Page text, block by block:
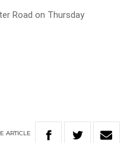
Road on Thursday
ARTICLE